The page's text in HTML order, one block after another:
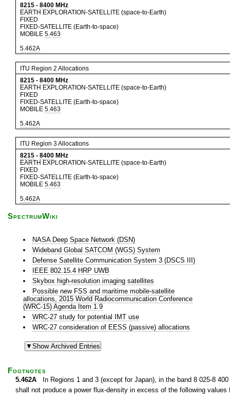
8215 - 8400 MHz
EARTH EXPLORATION-SATELLITE (space-to-Earth)
FIXED
FIXED-SATELLITE (Earth-to-space)
MOBILE 5.463
5.462A
ITU Region 2 Allocations
8215 - 8400 MHz
EARTH EXPLORATION-SATELLITE (space-to-Earth)
FIXED
FIXED-SATELLITE (Earth-to-space)
MOBILE 5.463
5.462A
ITU Region 3 Allocations
8215 - 8400 MHz
EARTH EXPLORATION-SATELLITE (space-to-Earth)
FIXED
FIXED-SATELLITE (Earth-to-space)
MOBILE 5.463
5.462A
SpectrumWiki
NASA Deep Space Network (DSN)
Wideband Global SATCOM (WGS) System
Defense Satellite Communication System 3 (DSCS III)
IEEE 802.15.4 HRP UWB
Skybox high-resolution imaging satellites
Possible new FSS and maritime mobile-satellite
allocations, 2015 World Radiocommunication Conference
(WRC-15) Agenda Item 1.9
WRC-27 study for potential IMT use
WRC-27 consideration of EESS (passive) allocations
Footnotes
5.462A In Regions 1 and 3 (except for Japan), in the band 8 025-8
shall not produce a power flux-density in excess of the following